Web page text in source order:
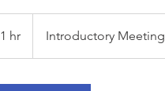
1 hr
h
Introductory Meeting